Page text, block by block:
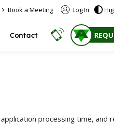
> Book a Meeting Log In
Contact
processing time, and